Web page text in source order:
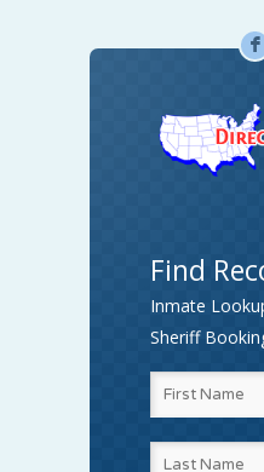
F
Find
Inmate
Sheriff